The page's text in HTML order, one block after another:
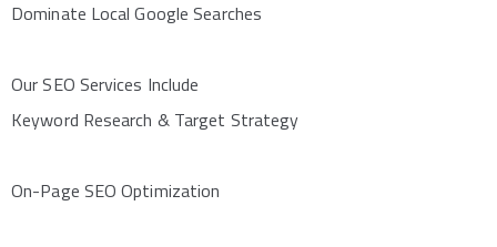
Dominate Local Google Searches
Our SEO Services Include
Keyword Research & Target Strategy
On-Page SEO Optimization